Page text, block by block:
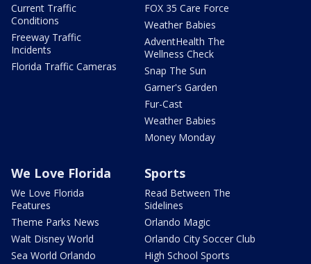
Current Traffic
Conditions
Freeway Traffic
Incidents
Florida Traffic Cameras
FOX 35 Care Force
Weather Babies
AdventHealth The
Wellness Check
Snap The Sun
Garner's Garden
Fur-Cast
Weather Babies
Money Monday
We Love Florida
We Love Florida
Features
Theme Parks News
Walt Disney World
Sea World Orlando
Sports
Read Between The
Sidelines
Orlando Magic
Orlando City Soccer Club
High School Sports